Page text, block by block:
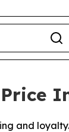
and loyalty.